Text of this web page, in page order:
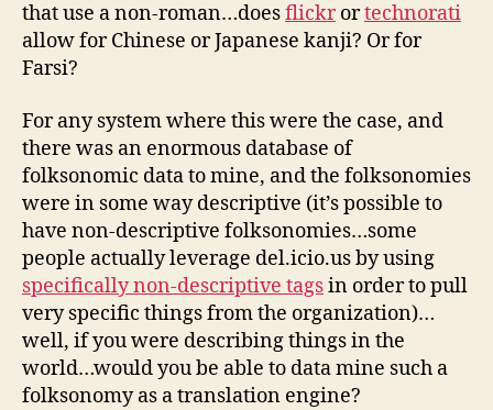
that use a non-roman…doesflickrortechnorati
allow for Chinese or Japanese kanji? Or for
Farsi?
For any system where this were the case, and
there was an enormous database of
folksonomic data to mine, and the folksonomies
were in some way descriptive (it’s possible to
have non-descriptive folksonomies…some
people actually leverage del.icio.us by using
specifically non-descriptive tagsin order to pull
very specific things from the organization)…
well, if you were describing things in the
world…would you be able to data mine such a
folksonomy as a translation engine?